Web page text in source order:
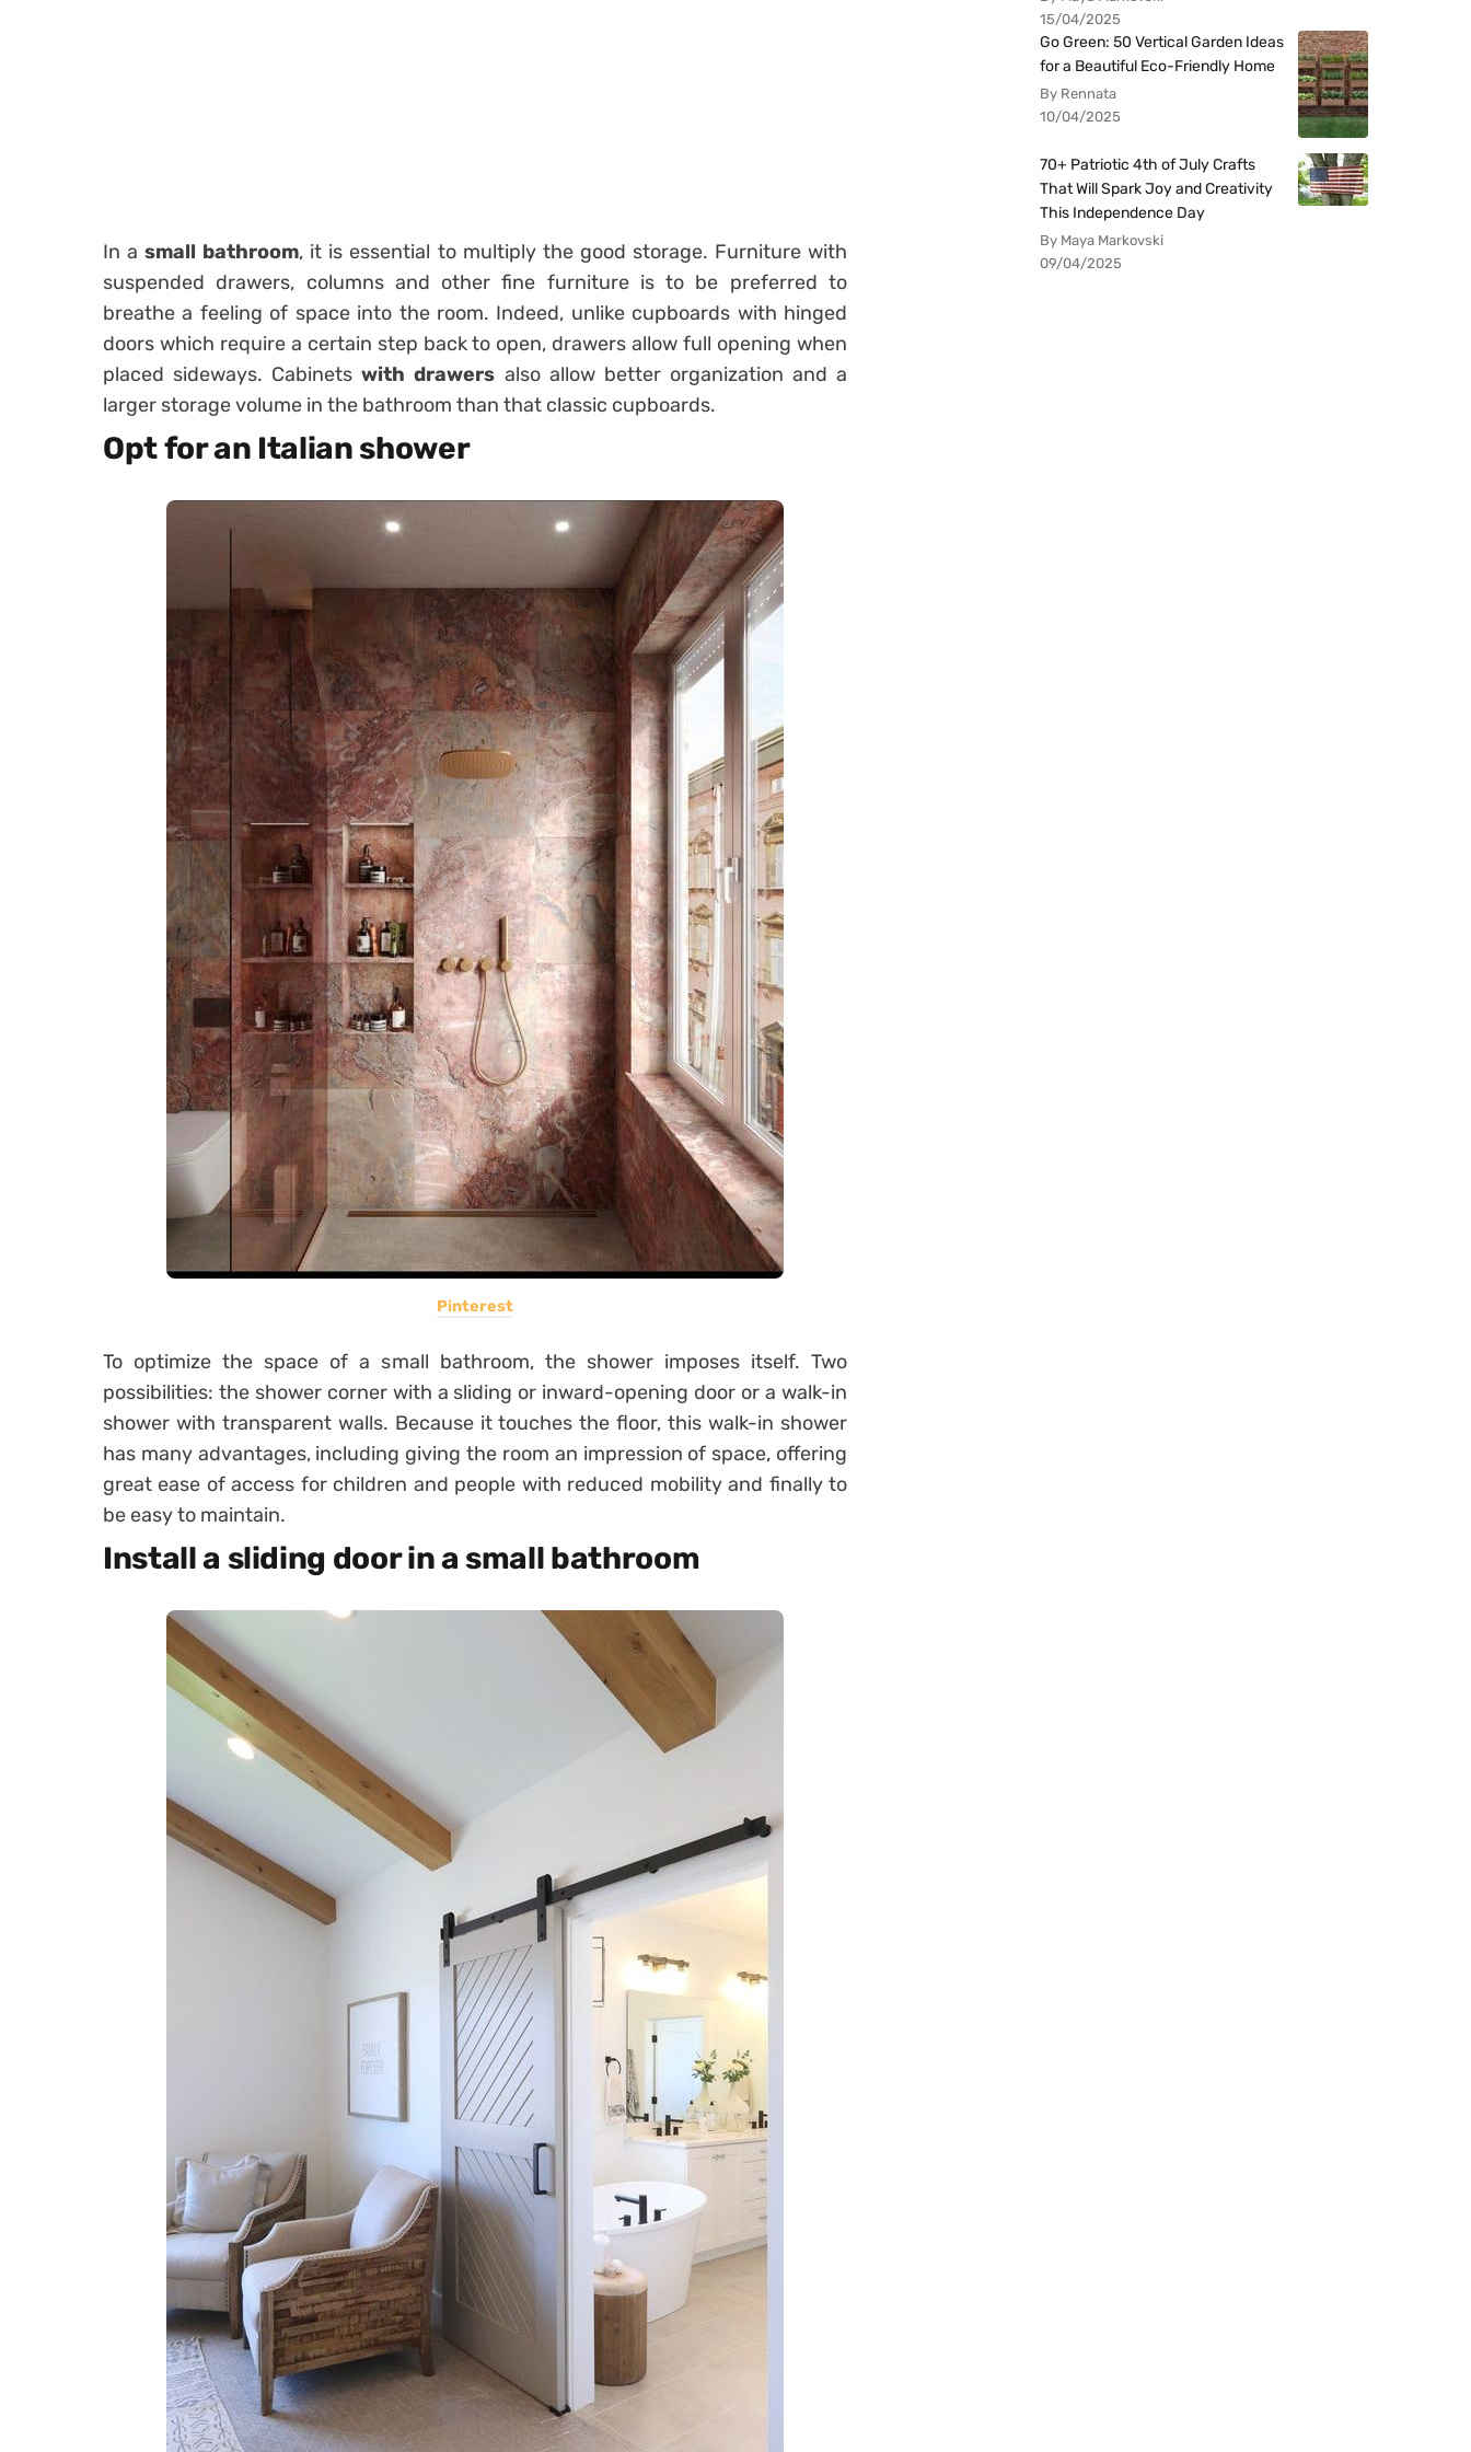
In asmall bathroom, it is essential to multiply the good storage. Furniture with
suspended drawers, columns and other fine furniture is to be preferred to
breathe a feeling of space into the room. Indeed, unlike cupboards with hinged
doors which require a certain step back to open, drawers allow full opening when
placed sideways. Cabinetswith drawers also allow better organization and a
larger storage volume in the bathroom than that classic cupboards.
Opt for an Italian shower
Pinterest
To optimize the space of a small bathroom, the shower imposes itself. Two
possibilities: the shower corner with a sliding or inward-opening door or a walk-in
shower with transparent walls. Because it touches the floor, this walk-in shower
has many advantages, including giving the room an impression of space, offering
great ease of access for children and people with reduced mobility and finally to
be easy to maintain.
Install a sliding door in a small bathroom
15/04/2025
Go Green: 50 Vertical Garden Ideas
for a Beautiful Eco-Friendly Home
By Rennata
10/04/2025
70+ Patriotic 4th of July Crafts
That Will Spark Joy and Creativity
This Independence Day
By Maya Markovski
09/04/2025